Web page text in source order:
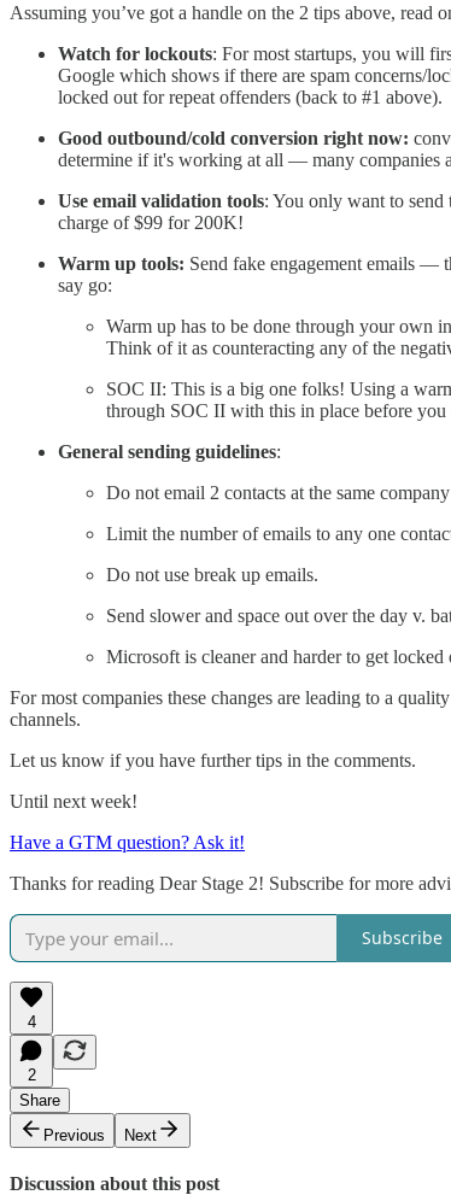
Assuming you’ve got a handle on the 2 tips above,
Watch for lockouts: For most startups, you will
Google which shows if there are spam concerns/
locked out for repeat offenders (back to #1 above).
Good outbound/cold conversion right now:
determine if it's working at all — many companies
Use email validation tools: You only want to send
charge of $99 for 200K!
Warm up tools: Send fake engagement emails —
say go:
Warm up has to be done through your own
Think of it as counteracting any of the
SOC II: This is a big one folks! Using a
through SOC II with this in place before you
General sending guidelines:
Do not email 2 contacts at the same
Limit the number of emails to any one
Do not use break up emails.
Send slower and space out over the day v.
Microsoft is cleaner and harder to get locked
For most companies these changes are leading to a
channels.
Let us know if you have further tips in the comments.
Until next week!
Have a GTM question? Ask it!
Thanks for reading Dear Stage 2! Subscribe for more
Subscribe
4
2
Share
Previous
Next
Discussion about this post